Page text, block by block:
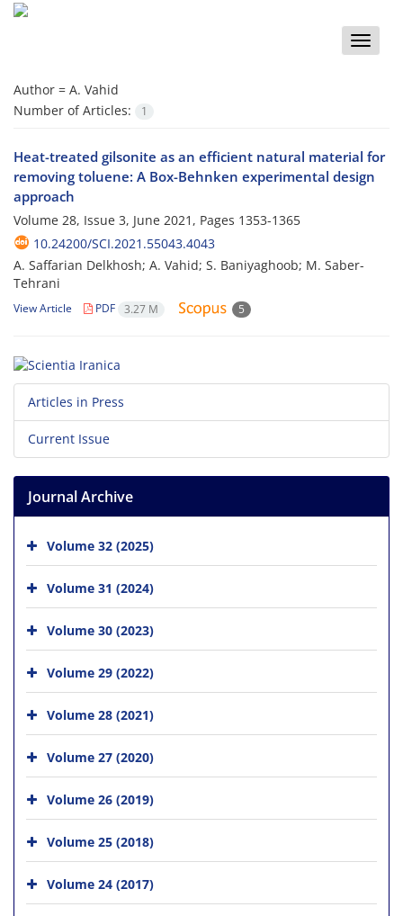
Toggle
Author = A. Vahid
Number of Articles:
1
Heat-treated gilsonite as an efficient natural material for
removing toluene: A Box-Behnken experimental design
approach
Volume 28, Issue 3, June 2021, Pages 1353-1365
10.24200/SCI.2021.55043.4043
A. Saffarian Delkhosh; A. Vahid; S. Baniyaghoob; M. Saber-
Tehrani
View Article PDF 3.27 M 5
Articles in Press
Current Issue
Journal Archive
Volume 32 (2025)
Volume 31 (2024)
Volume 30 (2023)
Volume 29 (2022)
Volume 28 (2021)
Volume 27 (2020)
Volume 26 (2019)
Volume 25 (2018)
Volume 24 (2017)